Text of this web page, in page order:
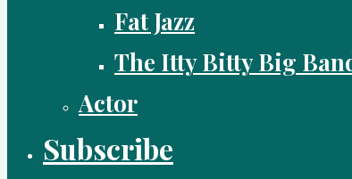
Fat Jazz
The Itty Bitty Big
Actor
Subscribe